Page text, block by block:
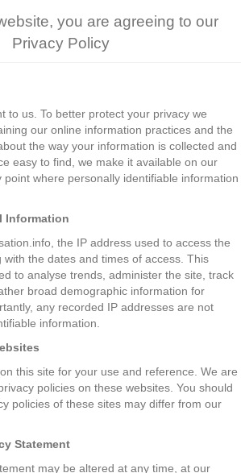
you are agreeing to our
Privacy Policy
to us. To better protect your privacy we
our online information practices and the
the way your information is collected and
easy to find, we make it available on our
where personally identifiable information
Information
the IP address used to access the
with the dates and times of access. This
to analyse trends, administer the site, track
broad demographic information for
any recorded IP addresses are not
information.
this site for your use and reference. We are
policies on these websites. You should
policies of these sites may differ from our
Statement
may be altered at any time, at our